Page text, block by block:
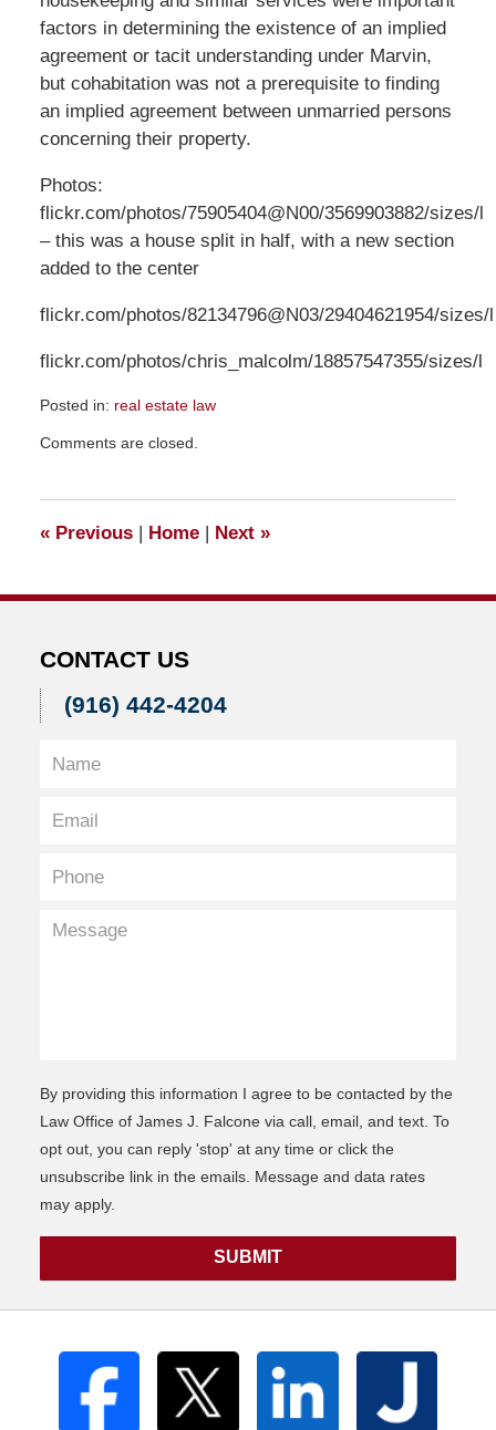
factors in determining the existence of an implied
agreement or tacit understanding under Marvin,
but cohabitation was not a prerequisite to finding
an implied agreement between unmarried persons
concerning their property.
Photos:
flickr.com/photos/75905404@N00/3569903882/sizes/l
– this was a house split in half, with a new section
added to the center
flickr.com/photos/82134796@N03/29404621954/sizes/l
flickr.com/photos/chris_malcolm/18857547355/sizes/l
Posted in: real estate law
April
am
Comments are closed.
«Previous | Home | Next »
CONTACT US
(916) 442-4204
By providing this information I agree to be contacted by the
Law Office of James J. Falcone via call, email, and text. To
opt out, you can reply 'stop' at any time or click the
unsubscribe link in the emails. Message and data rates
may apply.
SUBMIT